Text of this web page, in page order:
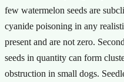
few watermelon seeds are
cyanide poisoning in any
present and are not zero.
seeds in quantity can form
obstruction in small dogs.